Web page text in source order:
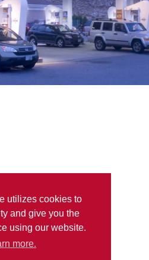
utilizes cookies to
and give you the
using our website.
more.
Blue Rewards